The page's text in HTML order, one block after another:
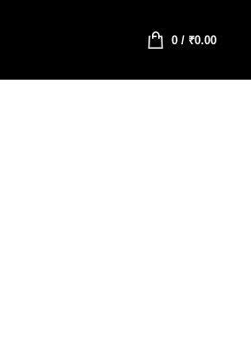
0/ ₹0.00